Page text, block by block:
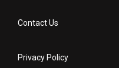
Contact Us
Privacy Policy